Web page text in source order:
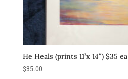
He Heals (prints 11’x 14″) $35 ea
$35.00